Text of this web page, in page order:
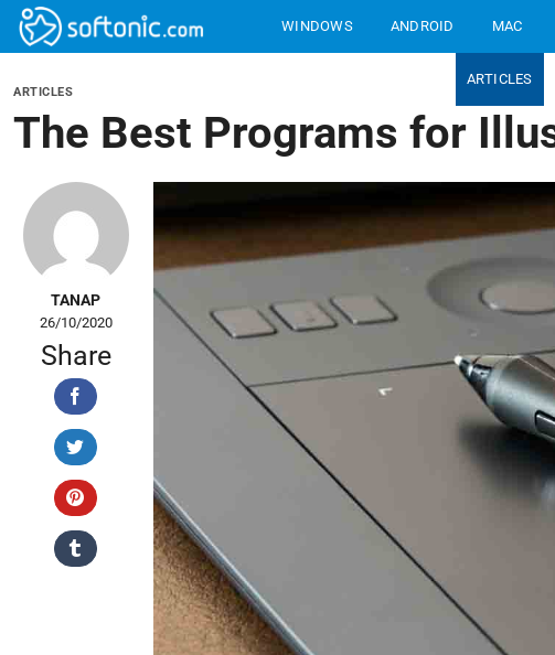
qua
dung
WINDOWS ANDROID MAC
ARTICLES
ARTICLES
The Best Programs for
TANAP
26/10/2020
Share